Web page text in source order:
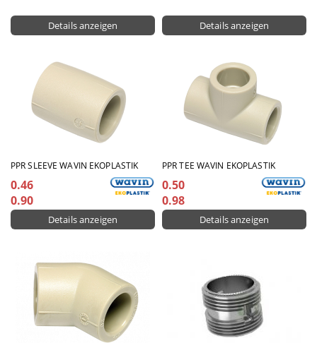
Details anzeigen Details anzeigen
PPR SLEEVE WAVIN EKOPLASTIK
0.46
0.90
Details anzeigen
PPR TEE WAVIN EKOPLASTIK
0.50
0.98
Details anzeigen